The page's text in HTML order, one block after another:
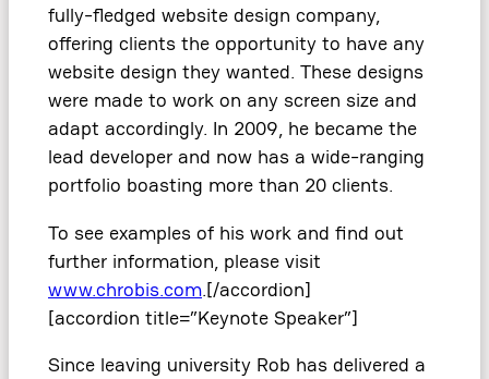
fully-fledged website design company,
offering clients the opportunity to have any
website design they wanted. These designs
were made to work on any screen size and
adapt accordingly. In 2009, he became the
lead developer and now has a wide-ranging
portfolio boasting more than 20 clients.
To see examples of his work and find out
further information, please visit
www.chrobis.com.[/accordion]
[accordion title=”Keynote Speaker”]
Since leaving university Rob has delivered a